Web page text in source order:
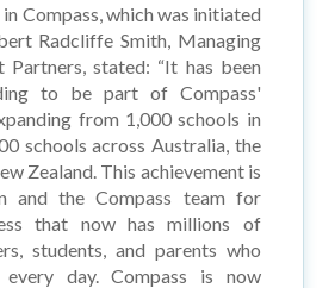
Compass, which was initiated
Radcliffe Smith, Managing
Partners, stated: “It has been
to be part of Compass'
from 1,000 schools in
schools across Australia, the
Zealand. This achievement is
and the Compass team for
that now has millions of
students, and parents who
day. Compass is now